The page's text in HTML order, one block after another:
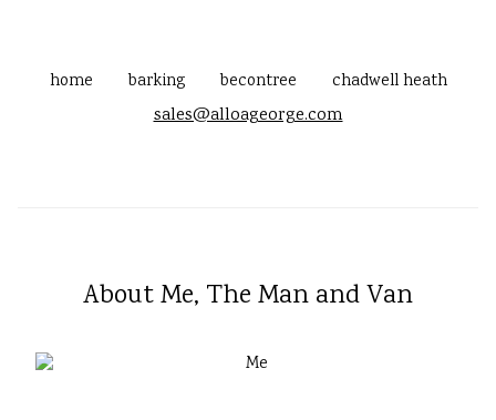
home barking becontree chadwell heath
sales@alloageorge.com
About Me, The Man and Van